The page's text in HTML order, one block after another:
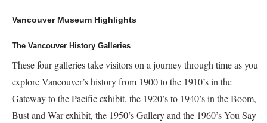
Vancouver Museum Highlights
The Vancouver History Galleries
These four galleries take visitors on a journey through time as you
explore Vancouver’s history from 1900 to the 1910’s in the
Gateway to the Pacific exhibit, the 1920’s to 1940’s in the Boom,
Bust and War exhibit, the 1950’s Gallery and the 1960’s You Say